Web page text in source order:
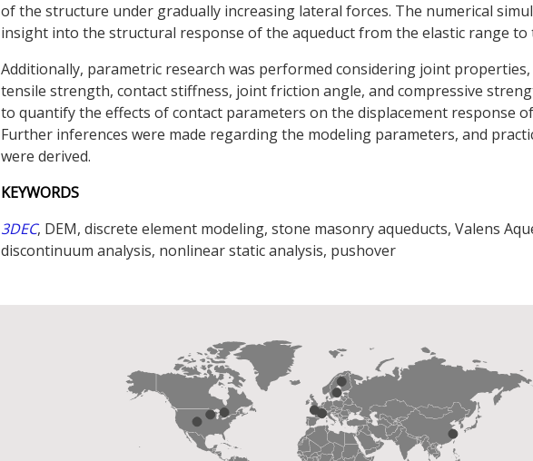
of the structure under gradually increasing lateral forces. The numerical
insight into the structural response of the aqueduct from the elastic range to
Additionally, parametric research was performed considering joint
tensile strength, contact stiffness, joint friction angle, and compressive
to quantify the effects of contact parameters on the displacement response
Further inferences were made regarding the modeling parameters, and
were derived.
KEYWORDS
3DEC, DEM, discrete element modeling, stone masonry aqueducts, Valens
discontinuum analysis, nonlinear static analysis, pushover